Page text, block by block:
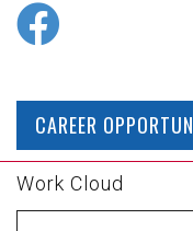
CAREER
Work Cloud